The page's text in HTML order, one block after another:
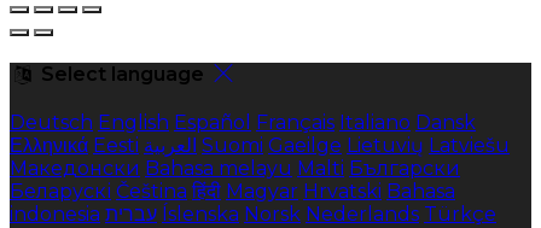
Select language
Deutsch English Español Français Italiano Dansk
Ελληνικά Eesti العربية Suomi Gaeilge Lietuvių Latviešu
Македонски Bahasa melayu Malti Български
Беларускі Čeština हिंदी Magyar Hrvatski Bahasa
indonesia עברית Íslenska Norsk Nederlands Türkçe